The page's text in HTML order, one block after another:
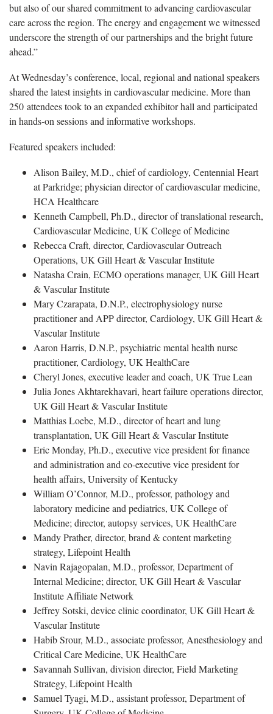
but also of our shared commitment to advancing cardiovascular
care across the region. The energy and engagement we witnessed
underscore the strength of our partnerships and the bright future
ahead.”
At Wednesday’s conference, local, regional and national speakers
shared the latest insights in cardiovascular medicine. More than
250 attendees took to an expanded exhibitor hall and participated
in hands-on sessions and informative workshops.
Featured speakers included:
Alison Bailey, M.D., chief of cardiology, Centennial Heart
at Parkridge; physician director of cardiovascular medicine,
HCA Healthcare
Kenneth Campbell, Ph.D., director of translational research,
Cardiovascular Medicine, UK College of Medicine
Rebecca Craft, director, Cardiovascular Outreach
Operations, UK Gill Heart & Vascular Institute
Natasha Crain, ECMO operations manager, UK Gill Heart
& Vascular Institute
Mary Czarapata, D.N.P., electrophysiology nurse
practitioner and APP director, Cardiology, UK Gill Heart &
Vascular Institute
Aaron Harris, D.N.P., psychiatric mental health nurse
practitioner, Cardiology, UK HealthCare
Cheryl Jones, executive leader and coach, UK True Lean
Julia Jones Akhtarekhavari, heart failure operations director,
UK Gill Heart & Vascular Institute
Matthias Loebe, M.D., director of heart and lung
transplantation, UK Gill Heart & Vascular Institute
Eric Monday, Ph.D., executive vice president for finance
and administration and co-executive vice president for
health affairs, University of Kentucky
William O’Connor, M.D., professor, pathology and
laboratory medicine and pediatrics, UK College of
Medicine; director, autopsy services, UK HealthCare
Mandy Prather, director, brand & content marketing
strategy, Lifepoint Health
Navin Rajagopalan, M.D., professor, Department of
Internal Medicine; director, UK Gill Heart & Vascular
Institute Affiliate Network
Jeffrey Sotski, device clinic coordinator, UK Gill Heart &
Vascular Institute
Habib Srour, M.D., associate professor, Anesthesiology and
Critical Care Medicine, UK HealthCare
Savannah Sullivan, division director, Field Marketing
Strategy, Lifepoint Health
Samuel Tyagi, M.D., assistant professor, Department of